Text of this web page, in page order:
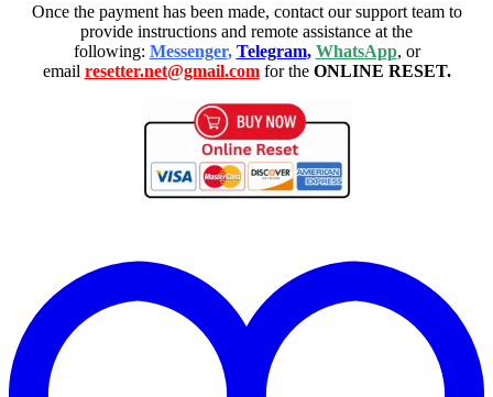
Once the payment has been made, contact our support team to
provide instructions and remote assistance at the
following: Messenger, Telegram, WhatsApp, or
email resetter.net@gmail.comfor the ONLINE RESET.